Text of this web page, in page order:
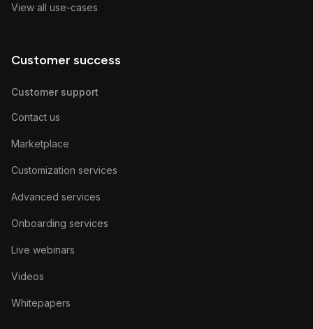
View all use-cases
Customer success
Customer support
Contact us
Marketplace
Customization services
Advanced services
Onboarding services
Live webinars
Videos
Whitepapers